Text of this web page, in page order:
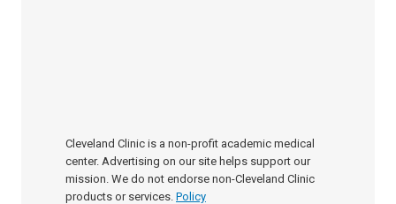
Cleveland Clinic is a non-profit academic medical
center. Advertising on our site helps support our
mission. We do not endorse non-Cleveland Clinic
products or services. Policy